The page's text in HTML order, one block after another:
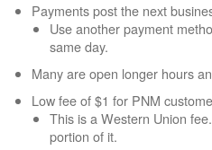
Payments post the next
Use another payment
same day.
Many are open longer hours
Low fee of $1 for PNM
This is a Western Union
portion of it.